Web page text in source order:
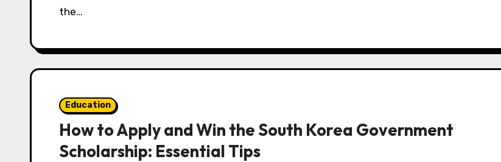
the…
Education
How to Apply and Win the South Korea Government
Scholarship: Essential Tips